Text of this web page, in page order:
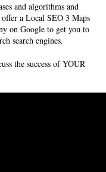
and algorithms and
a Local SEO 3 Maps
on Google to get you to
search engines.
the success of YOUR